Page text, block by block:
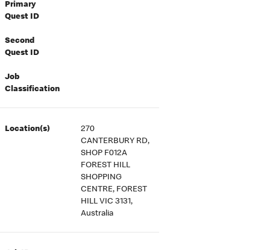
Primary
Quest ID
Second
Quest ID
Job
Classification
Location(s)
270
CANTERBURY RD,
SHOP F012A
FOREST HILL
SHOPPING
CENTRE, FOREST
HILL VIC 3131,
Australia